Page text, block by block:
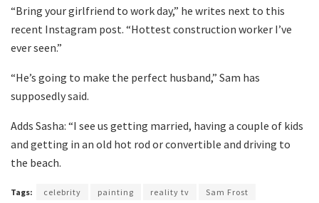
“Bring your girlfriend to work day,” he writes next to this
recent Instagram post. “Hottest construction worker I’ve
ever seen.”
“He’s going to make the perfect husband,” Sam has
supposedly said.
Adds Sasha: “I see us getting married, having a couple of kids
and getting in an old hot rod or convertible and driving to
the beach.
Tags: celebrity painting reality tv
Sam Frost